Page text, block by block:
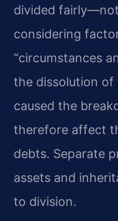
divided
considering
“circumstances
the dissolution of
caused the
therefore affect
debts. Separate
assets and
to division.